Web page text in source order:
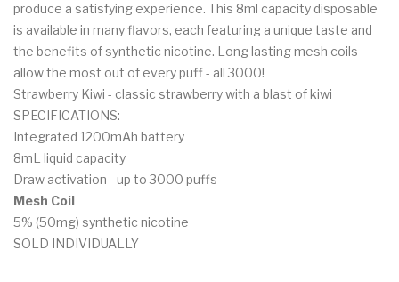
produce a satisfying experience. This 8ml capacity disposable
is available in many flavors, each featuring a unique taste and
the benefits of synthetic nicotine. Long lasting mesh coils
allow the most out of every puff - all 3000!
Strawberry Kiwi - classic strawberry with a blast of kiwi
SPECIFICATIONS:
Integrated 1200mAh battery
8mL liquid capacity
Draw activation - up to 3000 puffs
Mesh Coil
5% (50mg) synthetic nicotine
SOLD INDIVIDUALLY